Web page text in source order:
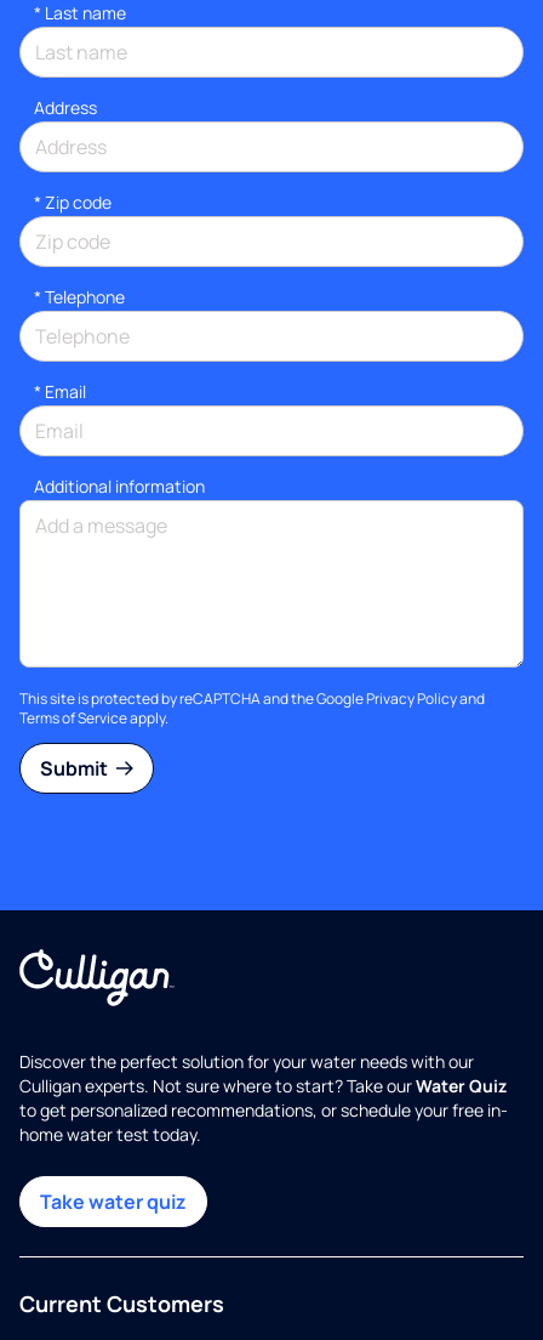
* Last name
Address
* Zip code
* Telephone
* Email
Additional information
This site is protected by reCAPTCHA and the GooglePrivacy Policyand
Terms of Serviceapply.
Submit
Discover the perfect solution for your water needs with our
Culligan experts. Not sure where to start? Take ourWater Quiz
to get personalized recommendations, or schedule your free in-
home water test today.
Take water quiz
Current Customers